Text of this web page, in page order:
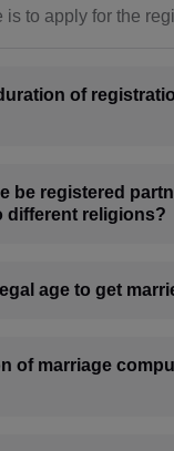
is to apply for the
of
be registered
different religions?
age to get
of marriage